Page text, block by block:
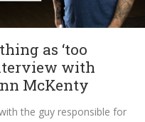
as ‘too
with
McKenty
the guy responsible for